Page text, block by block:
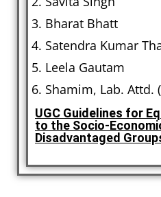
Bharat Bhatt
Satendra Kumar
Leela Gautam
Shamim, Lab. Attd.
UGC Guidelines for
to the Socio-
Disadvantaged